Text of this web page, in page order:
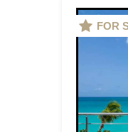
FOR